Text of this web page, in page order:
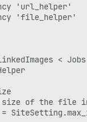
'url_helper'
'file_helper'
<
of the file